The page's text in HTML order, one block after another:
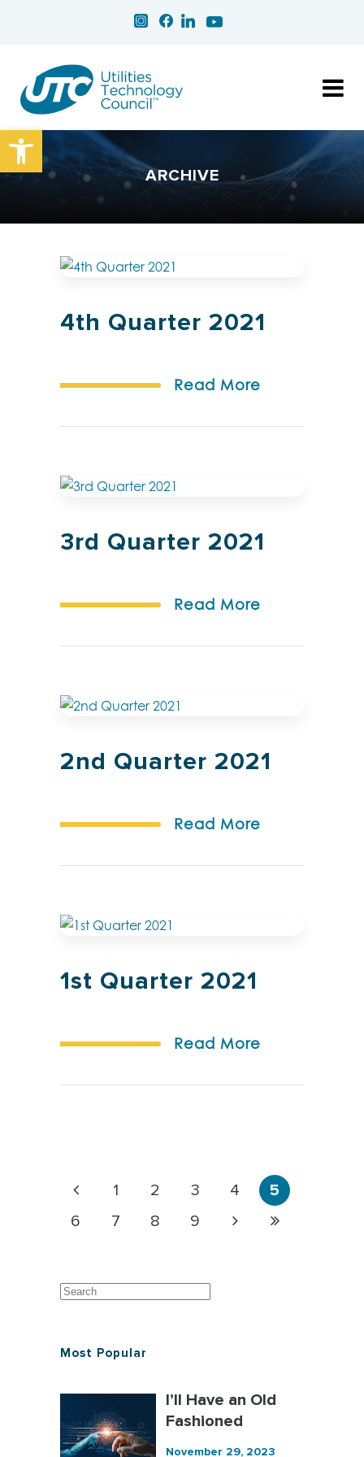
Open toolbar
ARCHIVE
4th Quarter 2021
Read More
3rd Quarter 2021
Read More
2nd Quarter 2021
Read More
1st Quarter 2021
Read More
1 2 3 4
5
6
7 8 9
Most Popular
I’ll Have an Old
Fashioned
November 29, 2023